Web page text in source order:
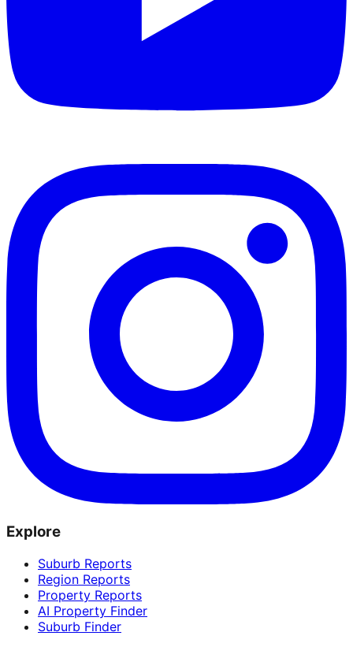
Explore
Suburb Reports
Region Reports
Property Reports
AI Property Finder
Suburb Finder